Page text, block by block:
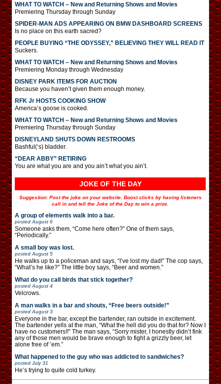
WHAT TO WATCH – New and Returning Shows and Movies
Premiering Thursday through Sunday
SPIDER-MAN ADS APPEARING ON BMW DASHBOARD SCREENS
Is no place on this earth sacred?
PEOPLE BUYING “THE ODYSSEY,” BELIEVING THEY WILL READ IT
Suckers.
WHAT TO WATCH – New and Returning Shows and Movies
Premiering Monday through Wednesday
DISNEY PARK ITEMS FOR AUCTION
Because you haven’t given them enough money.
RFK Jr HOSTS COOKING SHOW
America’s goose is cooked.
WHAT TO WATCH – New and Returning Shows and Movies
Premiering Thursday through Sunday
DISNEYLAND SHUTS DOWN RESTROOMS
Bashful(‘s) bladder.
“DEAR ABBY” RETIRING
You are what you are and you ain’t what you ain’t.
JOKE OF THE DAY
Suggestion: Post the joke on your website. Boost clicks by having listeners
call in and tell the Joke of the Day to win a prize.
A group of elements walk into a bar.
posted August 6
Someone asks them, “Come here often?” One of them says,
“Periodically.”
A small boy was lost.
posted August 5
He walks up to a policeman and says, “I’ve lost my dad!” The cop says,
“What’s he like?” The little boy says, “Beer and women.”
What do you call birds that stick together?
posted August 4
Velcrows.
A man walks in a bar and shouts, “Free beers outside!”
posted August 3
Everyone in the bar, except the bartender, ran outside in excitement.
The bartender yells at the man, “What the hell did you do that for? Now I
have no customers!!” The man says, “Sorry mister, I honestly didn’t fink
any of those men would be brave enough to fight a grizzly beer, let
alone free of ’em.”
What happened to the guy who was addicted to sandwiches?
posted July 31
He’s trying to quite cold turkey.